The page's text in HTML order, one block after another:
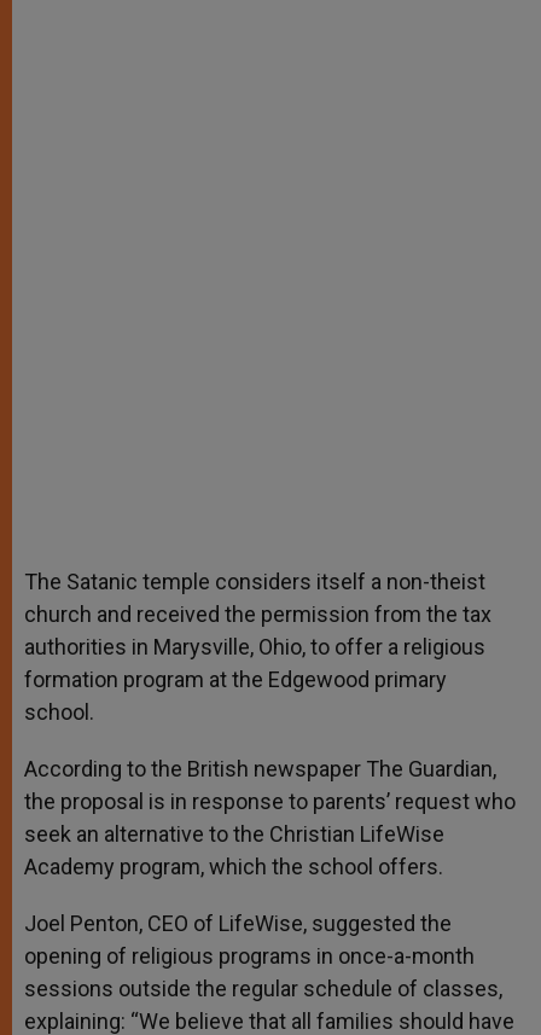
The Satanic temple considers itself a non-theist
church and received the permission from the tax
authorities in Marysville, Ohio, to offer a religious
formation program at the Edgewood primary
school.
According to the British newspaper The Guardian,
the proposal is in response to parents’ request who
seek an alternative to the Christian LifeWise
Academy program, which the school offers.
Joel Penton, CEO of LifeWise, suggested the
opening of religious programs in once-a-month
sessions outside the regular schedule of classes,
explaining: “We believe that all families should have